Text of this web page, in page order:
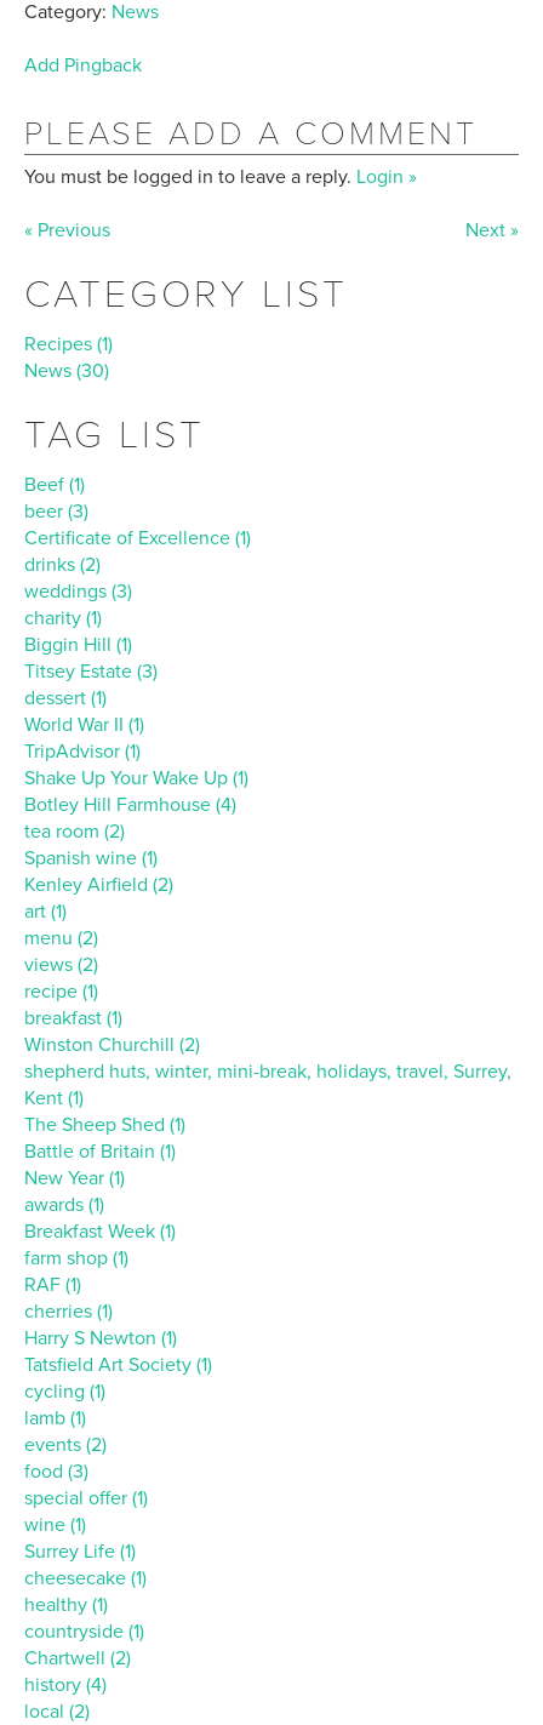
Category: News
Add Pingback
PLEASE ADD A COMMENT
You must be logged in to leave a reply. Login »
« Previous Next »
CATEGORY LIST
Recipes (1)
News (30)
TAG LIST
Beef (1)
beer (3)
Certificate of Excellence (1)
drinks (2)
weddings (3)
charity (1)
Biggin Hill (1)
Titsey Estate (3)
dessert (1)
World War II (1)
TripAdvisor (1)
Shake Up Your Wake Up (1)
Botley Hill Farmhouse (4)
tea room (2)
Spanish wine (1)
Kenley Airfield (2)
art (1)
menu (2)
views (2)
recipe (1)
breakfast (1)
Winston Churchill (2)
shepherd huts, winter, mini-break, holidays, travel, Surrey,
Kent (1)
The Sheep Shed (1)
Battle of Britain (1)
New Year (1)
awards (1)
Breakfast Week (1)
farm shop (1)
RAF (1)
cherries (1)
Harry S Newton (1)
Tatsfield Art Society (1)
cycling (1)
lamb (1)
events (2)
food (3)
special offer (1)
wine (1)
Surrey Life (1)
cheesecake (1)
healthy (1)
countryside (1)
Chartwell (2)
history (4)
local (2)